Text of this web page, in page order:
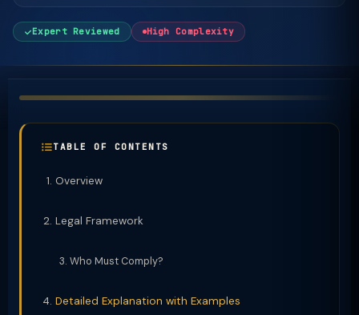
Expert Reviewed High Complexity
TABLE OF CONTENTS
Overview
Legal Framework
Who Must Comply?
Detailed Explanation with Examples